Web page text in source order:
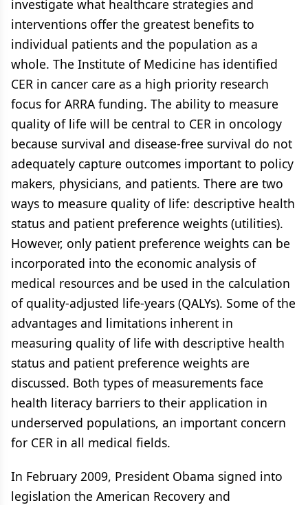
investigate what healthcare strategies and
interventions offer the greatest benefits to
individual patients and the population as a
whole. The Institute of Medicine has identified
CER in cancer care as a high priority research
focus for ARRA funding. The ability to measure
quality of life will be central to CER in oncology
because survival and disease-free survival do not
adequately capture outcomes important to policy
makers, physicians, and patients. There are two
ways to measure quality of life: descriptive health
status and patient preference weights (utilities).
However, only patient preference weights can be
incorporated into the economic analysis of
medical resources and be used in the calculation
of quality-adjusted life-years (QALYs). Some of the
advantages and limitations inherent in
measuring quality of life with descriptive health
status and patient preference weights are
discussed. Both types of measurements face
health literacy barriers to their application in
underserved populations, an important concern
for CER in all medical fields.
In February 2009, President Obama signed into
legislation the American Recovery and